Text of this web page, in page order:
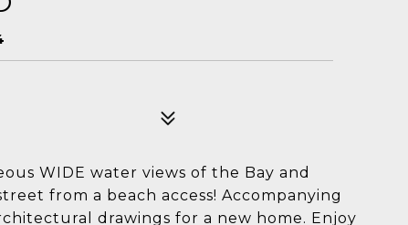
WIDE water views of the Bay and
from a beach access! Accompanying
drawings for a new home. Enjoy